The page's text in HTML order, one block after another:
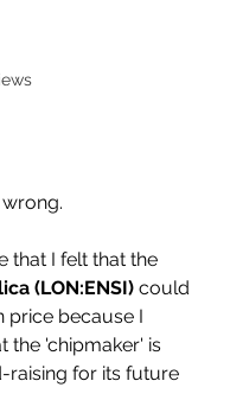
that I felt that the
(LON:ENSI) could
price because I
the 'chipmaker' is
raising for its future